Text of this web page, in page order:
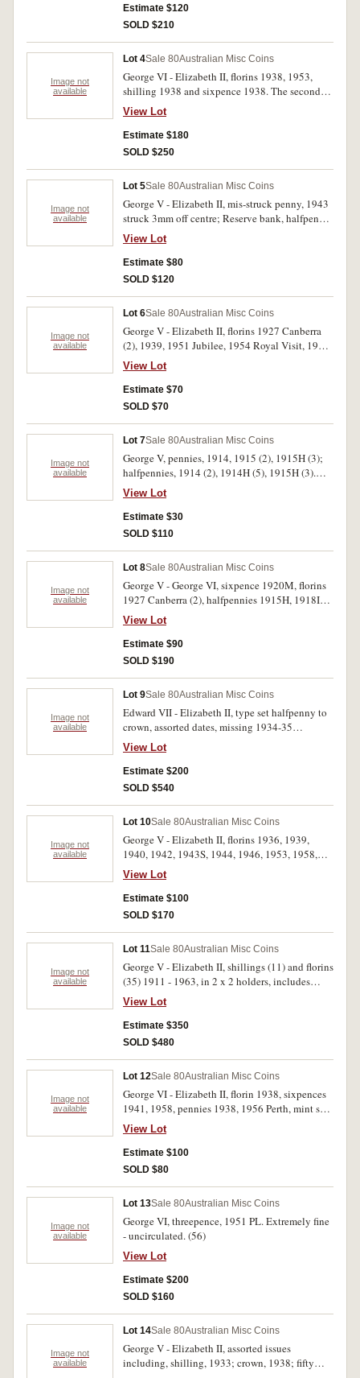
Estimate $120
SOLD $210
Image not
available
Lot 4Sale 80Australian Misc Coins
George VI - Elizabeth II, florins 1938, 1953,
shilling 1938 and sixpence 1938. The second
specimen-like, uncirculated - choice
uncirculated. (4)
View Lot
Estimate $180
SOLD $250
Image not
available
Lot 5Sale 80Australian Misc Coins
George V - Elizabeth II, mis-struck penny, 1943
struck 3mm off centre; Reserve bank, halfpenny
roll, 1964, pennies 1955, 1964, halfpennies,
1964 (3). Fine - uncirculated. (7)
View Lot
Estimate $80
SOLD $120
Image not
available
Lot 6Sale 80Australian Misc Coins
George V - Elizabeth II, florins 1927 Canberra
(2), 1939, 1951 Jubilee, 1954 Royal Visit, 1962,
1963, shilling 1957, 1961, 1963, sixpence
1962, threepences, 1963, 1964, crown 1937 and
fantasy crowns 1936 (2). In 2 x 2 holders. Fine -
uncirculated. (16)
View Lot
Estimate $70
SOLD $70
Image not
available
Lot 7Sale 80Australian Misc Coins
George V, pennies, 1914, 1915 (2), 1915H (3);
halfpennies, 1914 (2), 1914H (5), 1915H (3).
Very good - fine. (18)
View Lot
Estimate $30
SOLD $110
Image not
available
Lot 8Sale 80Australian Misc Coins
George V - George VI, sixpence 1920M, florins
1927 Canberra (2), halfpennies 1915H, 1918I
(4), 1939 roo (7), other halfpennies (3) and
pennies (5) plus Fiji florin 1934, Great Britain
third farthing 1827, Canada five cents 1905,
Ceylon half stiver 1815, others (3). Fair - good
View Lot
Estimate $90
SOLD $190
Image not
available
Lot 9Sale 80Australian Misc Coins
Edward VII - Elizabeth II, type set halfpenny to
crown, assorted dates, missing 1934-35
Melbourne Centenary. In a green album. Very
good - uncirculated. (39)
View Lot
Estimate $200
SOLD $540
Image not
available
Lot 10Sale 80Australian Misc Coins
George V - Elizabeth II, florins 1936, 1939,
1940, 1942, 1943S, 1944, 1946, 1953, 1958,
1960; shillings 1921 star, 1954, 1960, 1961 (2),
sixpences 1914, 1946, 1954, 1962, 1963,
threepence 1957, halfpennies, 1913, 1914,
1914H, 1916I, 1926-31, 1934, 1935, 1940,
uncirculated. (46)
View Lot
Estimate $100
SOLD $170
Image not
available
Lot 11Sale 80Australian Misc Coins
George V - Elizabeth II, shillings (11) and florins
(35) 1911 - 1963, in 2 x 2 holders, includes
1911, 1916M, 1917M and 1936 shillings in
very fine - extremely fine, 1927 and 1936 florins
nearly extremely fine. Very fine - uncirculated.
(46)
View Lot
Estimate $350
SOLD $480
Image not
available
Lot 12Sale 80Australian Misc Coins
George VI - Elizabeth II, florin 1938, sixpences
1941, 1958, pennies 1938, 1956 Perth, mint sets
1970, 1980, Nabisco cards (18 different out of
set of 30), Sydney Harbour Bridge toll tokens
(25) in bronze. Very fine - uncirculated. (50)
View Lot
Estimate $100
SOLD $80
Image not
available
Lot 13Sale 80Australian Misc Coins
George VI, threepence, 1951 PL. Extremely fine
- uncirculated. (56)
View Lot
Estimate $200
SOLD $160
Image not
available
Lot 14Sale 80Australian Misc Coins
George V - Elizabeth II, assorted issues
including, shilling, 1933; crown, 1938; fifty